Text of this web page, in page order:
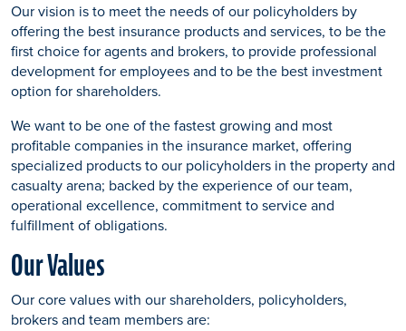
Our vision is to meet the needs of our policyholders by
offering the best insurance products and services, to be the
first choice for agents and brokers, to provide professional
development for employees and to be the best investment
option for shareholders.
We want to be one of the fastest growing and most
profitable companies in the insurance market, offering
specialized products to our policyholders in the property and
casualty arena; backed by the experience of our team,
operational excellence, commitment to service and
fulfillment of obligations.
Our Values
Our core values with our shareholders, policyholders,
brokers and team members are: